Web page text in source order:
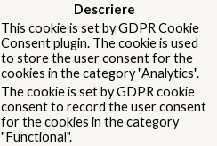
Descriere
This cookie is set by GDPR Cookie
Consent plugin. The cookie is used
to store the user consent for the
cookies in the category "Analytics".
The cookie is set by GDPR cookie
consent to record the user consent
for the cookies in the category
"Functional".